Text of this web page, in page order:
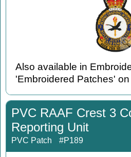
Also available in
'Embroidered Patches'
PVC RAAF Crest 3
Reporting Unit
PVC Patch #P189